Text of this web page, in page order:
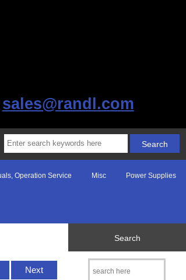
sales@randl.com
Operation Service Misc Power Supplies
Next
Search